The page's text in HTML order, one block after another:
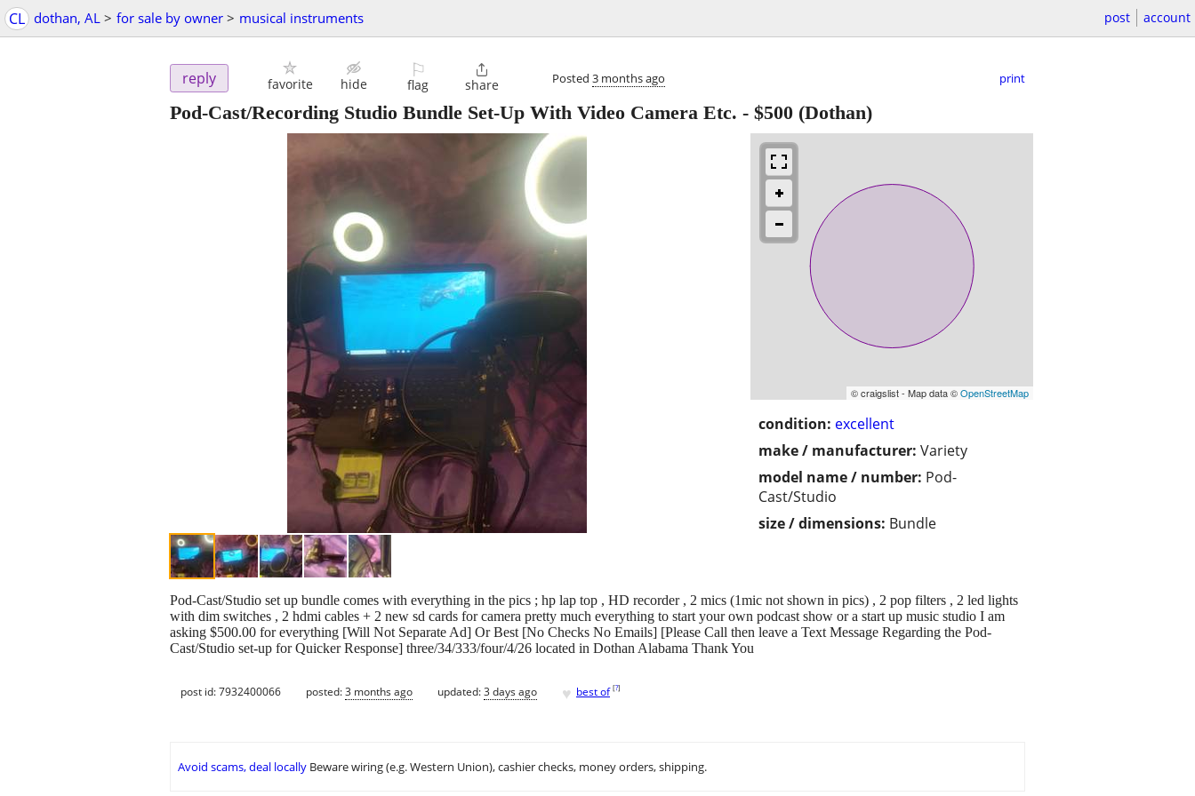
CL dothan, AL > for sale by owner > musical instruments post account
reply favorite hide
⚐
flag

share Posted 3 months ago print
Pod-Cast/Recording Studio Bundle Set-Up With Video Camera Etc. - $500 (Dothan)
© craigslist - Map data ©OpenStreetMap
condition: excellent
make / manufacturer: Variety
model name / number: Pod-
Cast/Studio
size / dimensions: Bundle
Pod-Cast/Studio set up bundle comes with everything in the pics ; hp lap top , HD recorder , 2 mics (1mic not shown in pics) , 2 pop filters , 2 led lights
with dim switches , 2 hdmi cables + 2 new sd cards for camera pretty much everything to start your own podcast show or a start up music studio I am
asking $500.00 for everything [Will Not Separate Ad] Or Best [No Checks No Emails] [Please Call then leave a Text Message Regarding the Pod-
Cast/Studio set-up for Quicker Response] three/34/333/four/4/26 located in Dothan Alabama Thank You
post id: 7932400066 posted:3 months ago updated:3 days ago ♥ best of [?]
Avoid scams, deal locally Beware wiring (e.g. Western Union), cashier checks, money orders, shipping.